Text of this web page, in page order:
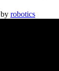
by robotics